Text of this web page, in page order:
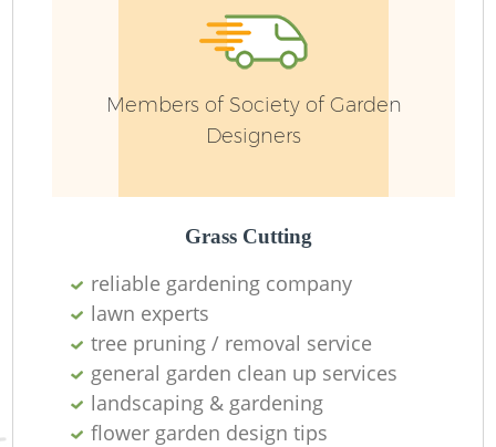
Members of Society of Garden
Designers
Grass Cutting
reliable gardening company
lawn experts
tree pruning / removal service
general garden clean up services
landscaping & gardening
flower garden design tips